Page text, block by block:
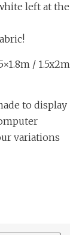
left at the
/ 1.5x2m
to display
variations